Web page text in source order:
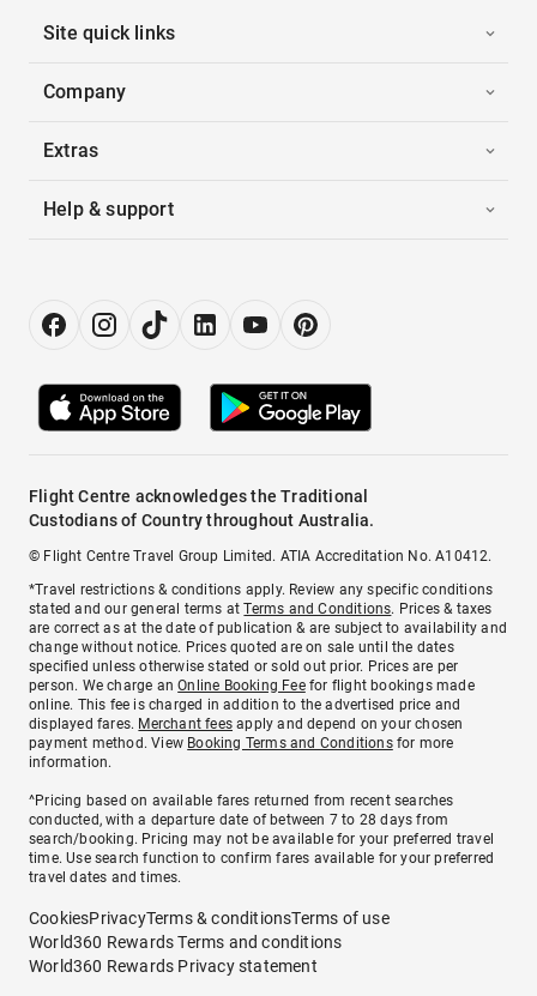
Site quick links
Company
Extras
Help & support
Flight Centre acknowledges the Traditional
Custodians of Country throughout Australia.
© Flight Centre Travel Group Limited. ATIA Accreditation No. A10412.
*Travel restrictions & conditions apply. Review any specific conditions
stated and our general terms atTerms and Conditions. Prices & taxes
are correct as at the date of publication & are subject to availability and
change without notice. Prices quoted are on sale until the dates
specified unless otherwise stated or sold out prior. Prices are per
person. We charge anOnline Booking Feefor flight bookings made
online. This fee is charged in addition to the advertised price and
displayed fares. Merchant fees apply and depend on your chosen
payment method. View Booking Terms and Conditionsfor more
information.
^Pricing based on available fares returned from recent searches
conducted, with a departure date of between 7 to 28 days from
search/booking. Pricing may not be available for your preferred travel
time. Use search function to confirm fares available for your preferred
travel dates and times.
CookiesPrivacyTerms & conditionsTerms of use
World360 Rewards Terms and conditions
World360 Rewards Privacy statement